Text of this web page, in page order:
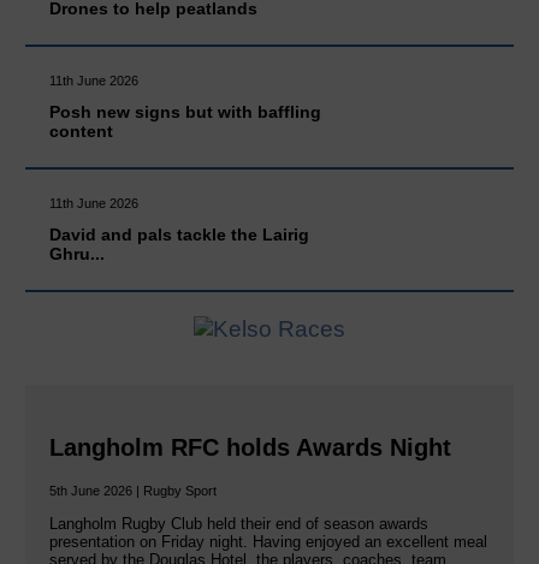
Drones to help peatlands
11th June 2026
Posh new signs but with baffling
content
11th June 2026
David and pals tackle the Lairig
Ghru...
Langholm RFC holds Awards Night
5th June 2026 | Rugby Sport
Langholm Rugby Club held their end of season awards
presentation on Friday night. Having enjoyed an excellent meal
served by the Douglas Hotel, the players, coaches, team